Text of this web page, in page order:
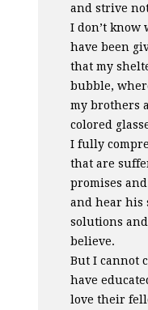
and strive
I don’t
have been
that my
bubble,
my brothers
colored
I fully
that are
promises
and hear his
solutions
believe.
But I cannot
have
love their